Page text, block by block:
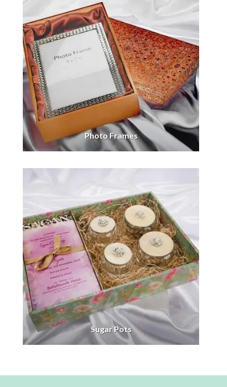
Photo Frames
Sugar Pots